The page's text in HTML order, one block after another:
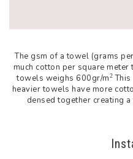
The gsm of a towel (grams
much cotton per square
towels weighs 600gr/m2 This
heavier towels have more
densed together creating